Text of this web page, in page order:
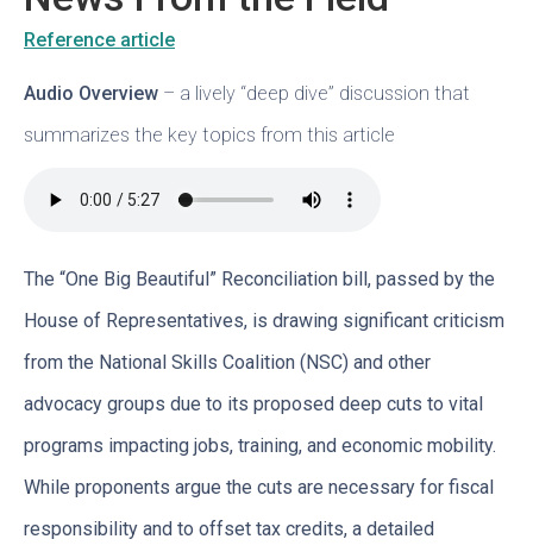
Reference article
Audio Overview – a lively “deep dive” discussion that
summarizes the key topics from this article
The “One Big Beautiful” Reconciliation bill, passed by the
House of Representatives, is drawing significant criticism
from the National Skills Coalition (NSC) and other
advocacy groups due to its proposed deep cuts to vital
programs impacting jobs, training, and economic mobility.
While proponents argue the cuts are necessary for fiscal
responsibility and to offset tax credits, a detailed